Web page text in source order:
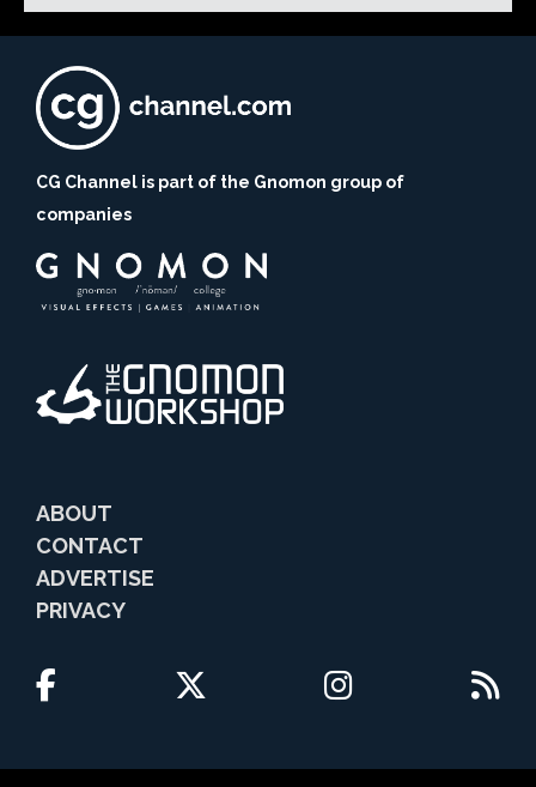
CG Channel is part of the Gnomon group of
companies
ABOUT
CONTACT
ADVERTISE
PRIVACY